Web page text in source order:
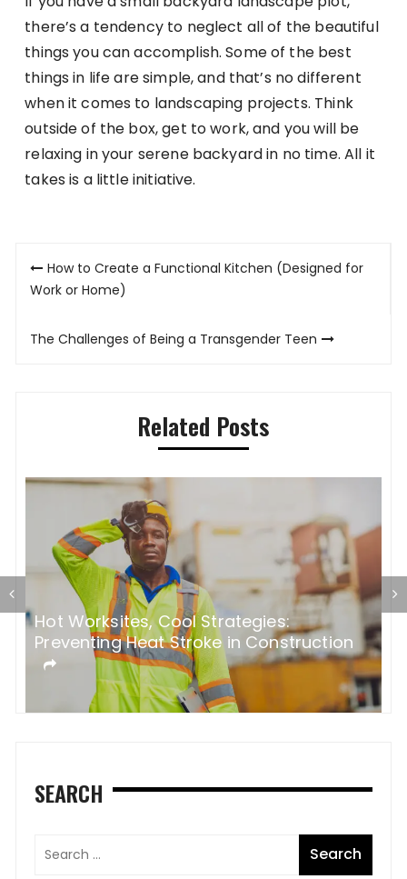
there’s a tendency to neglect all of the beautiful
things you can accomplish. Some of the best
things in life are simple, and that’s no different
when it comes to landscaping projects. Think
outside of the box, get to work, and you will be
relaxing in your serene backyard in no time. All it
takes is a little initiative.
Post
navigation
How to Create a Functional Kitchen (Designed for
Work or Home)
The Challenges of Being a Transgender Teen
Related Posts
5 Most Common Bathroom
Mistakes
SEARCH